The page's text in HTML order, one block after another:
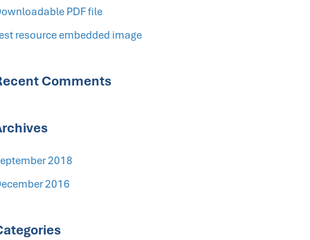
PDF file
resource embedded image
Comments
2018
2016